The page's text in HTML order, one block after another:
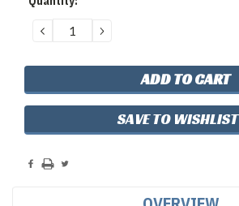
DECREASE
QUANTITY:
INCREASE
QUANTITY:
SAVE TO WISHLIST